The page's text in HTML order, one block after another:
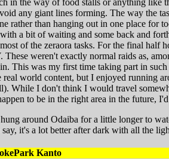
in the way of food stalls or anything
any giant lines forming. The way the
rather than hanging out in one place for
a bit of waiting and some back and
of the zeraora tasks. For the final half
weren't exactly normal raids as,
This was my first time taking part in
real world content, but I enjoyed running
While I don't think I would travel
to be in the right area in the future,
around Odaiba for a little longer to
it's a lot better after dark with all the
Kanto